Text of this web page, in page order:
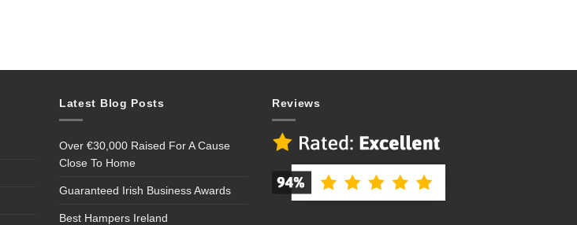
Latest Blog Posts
Over €30,000 Raised For A Cause
Close To Home
Guaranteed Irish Business Awards
Best Hampers Ireland
Reviews